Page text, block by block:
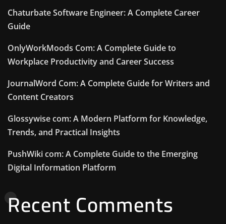
Chaturbate Software Engineer: A Complete Career
Guide
OnlyWorkMoods Com: A Complete Guide to
Workplace Productivity and Career Success
JournalWord Com: A Complete Guide for Writers and
Content Creators
Glossywise com: A Modern Platform for Knowledge,
Trends, and Practical Insights
PushWiki com: A Complete Guide to the Emerging
Digital Information Platform
Recent Comments